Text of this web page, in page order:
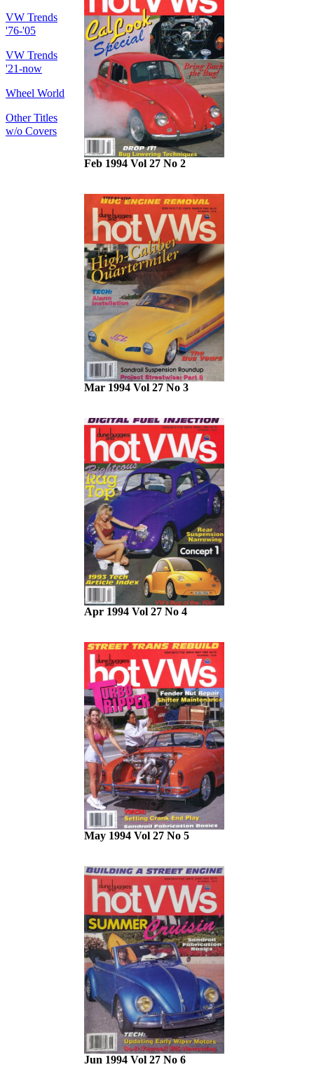
VW Trends
'76-'05
VW Trends
'21-now
Wheel World
Other Titles
w/o Covers
Feb 1994 Vol 27 No 2
Mar 1994 Vol 27 No 3
Apr 1994 Vol 27 No 4
May 1994 Vol 27 No 5
Jun 1994 Vol 27 No 6